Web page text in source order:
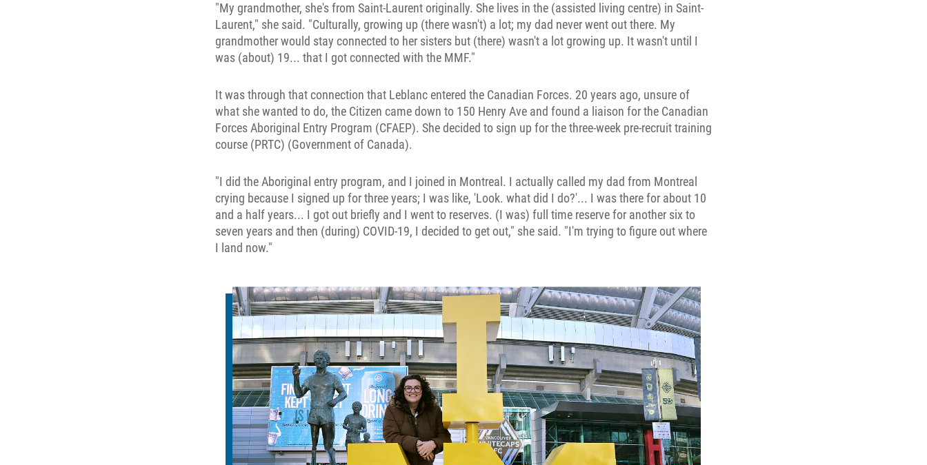
"My grandmother, she's from Saint-Laurent originally. She lives in the (assisted living centre) in Saint-
Laurent," she said. "Culturally, growing up (there wasn't) a lot; my dad never went out there. My
grandmother would stay connected to her sisters but (there) wasn't a lot growing up. It wasn't until I
was (about) 19... that I got connected with the MMF."
It was through that connection that Leblanc entered the Canadian Forces. 20 years ago, unsure of
what she wanted to do, the Citizen came down to 150 Henry Ave and found a liaison for the Canadian
Forces Aboriginal Entry Program (CFAEP). She decided to sign up for the three-week pre-recruit training
course (PRTC) (Government of Canada).
"I did the Aboriginal entry program, and I joined in Montreal. I actually called my dad from Montreal
crying because I signed up for three years; I was like, 'Look. what did I do?'... I was there for about 10
and a half years... I got out briefly and I went to reserves. (I was) full time reserve for another six to
seven years and then (during) COVID-19, I decided to get out," she said. "I'm trying to figure out where
I land now."